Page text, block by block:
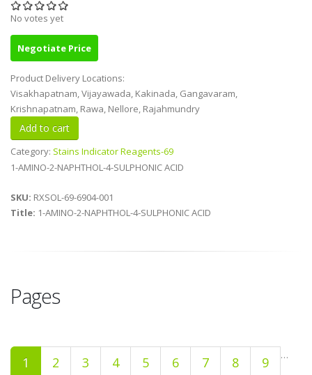
No votes yet
Negotiate Price
Product Delivery Locations:
Visakhapatnam, Vijayawada, Kakinada, Gangavaram,
Krishnapatnam, Rawa, Nellore, Rajahmundry
Category: Stains Indicator Reagents-69
1-AMINO-2-NAPHTHOL-4-SULPHONIC ACID
SKU: RXSOL-69-6904-001
Title: 1-AMINO-2-NAPHTHOL-4-SULPHONIC ACID
Pages
1 2 3 4 5 6 7 8 9 …